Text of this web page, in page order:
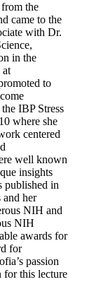
the
came to the
with Dr.
in the
at
to
IBP Stress
where she
centered
well known
insights
published in
and her
NIH and
NIH
awards for
for
passion
for this lecture